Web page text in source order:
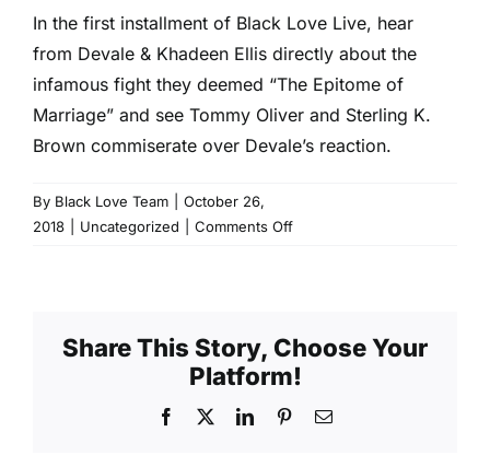
In the first installment of Black Love Live, hear
from Devale & Khadeen Ellis directly about the
infamous fight they deemed “The Epitome of
Marriage” and see Tommy Oliver and Sterling K.
Brown commiserate over Devale’s reaction.
By Black Love Team
October 26,
2018
Uncategorized Comments Offon
A
Pro
Share This Story, Choose Your
Platform!
Facebook LinkedInPinterestEmail